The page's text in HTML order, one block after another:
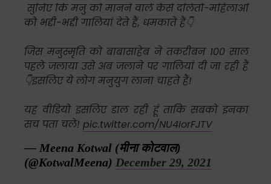
सुनिए कि मनु को मानने वाले कैसे दलितों-महिलाओं
को भद्दी-भद्दी गालियां देते हैं, धमकाते हैं👇
जिस मनुस्मृति को बाबासाहेब ने तकरीबन 100 साल
पहले जलाया उसे अब जलाने पर गालियां दी जा रही हैं
👇इसलिए ये लोग मनुयुग लाना चाहते हैं!
यह वीडियो इसलिए डाल रही हूं ताकि सबको इनका
सच पता चले! pic.twitter.com/NU4IorFJTV
— Meena Kotwal (मीना कोटवाल)
(@KotwalMeena) December 29, 2021